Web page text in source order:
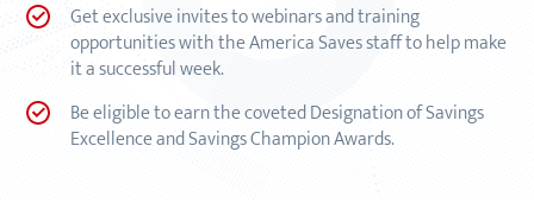
Get exclusive invites to webinars and training
opportunities with the America Saves staff to help make
it a successful week.
Be eligible to earn the coveted Designation of Savings
Excellence and Savings Champion Awards.